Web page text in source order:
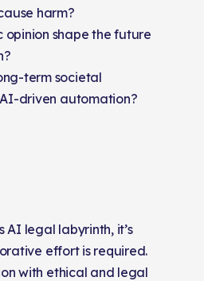
harm?
opinion shape the future
term societal
driven automation?
AI legal labyrinth, it’s
effort is required.
with ethical and legal